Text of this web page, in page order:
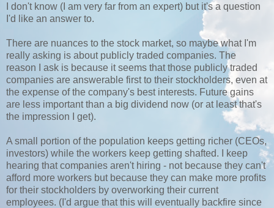
I don't know (I am very far from an expert) but it's a question
I'd like an answer to.
There are nuances to the stock market, so maybe what I'm
really asking is about publicly traded companies. The
reason I ask is because it seems that those publicly traded
companies are answerable first to their stockholders, even at
the expense of the company's best interests. Future gains
are less important than a big dividend now (or at least that's
the impression I get).
A small portion of the population keeps getting richer (CEOs,
investors) while the workers keep getting shafted. I keep
hearing that companies aren't hiring - not because they can't
afford more workers but because they can make more profits
for their stockholders by overworking their current
employees. (I'd argue that this will eventually backfire since